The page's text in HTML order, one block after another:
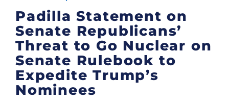
Padilla Statement on
Senate Republicans’
Threat to Go Nuclear on
Senate Rulebook to
Expedite Trump’s
Nominees